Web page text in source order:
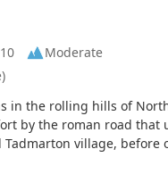
Moderate
in the rolling hills of
by the roman road that
village, before